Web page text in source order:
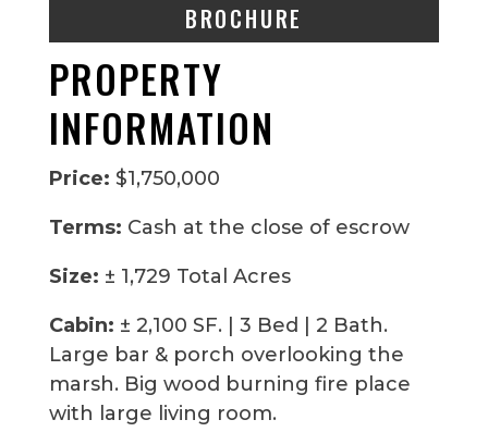
BROCHURE
PROPERTY
INFORMATION
Price: $1,750,000
Terms: Cash at the close of escrow
Size: ± 1,729 Total Acres
Cabin: ± 2,100 SF. | 3 Bed | 2 Bath.
Large bar & porch overlooking the
marsh. Big wood burning fire place
with large living room.